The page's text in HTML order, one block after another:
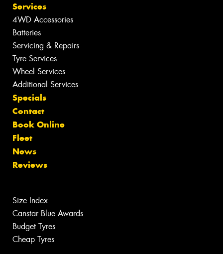
Services
4WD Accessories
Batteries
Servicing & Repairs
Tyre Services
Wheel Services
Additional Services
Specials
Contact
Book Online
Fleet
News
Reviews
Size Index
Canstar Blue Awards
Budget Tyres
Cheap Tyres